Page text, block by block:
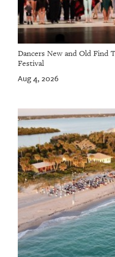
Dancers New and Old Find
Festival
Aug 4, 2026